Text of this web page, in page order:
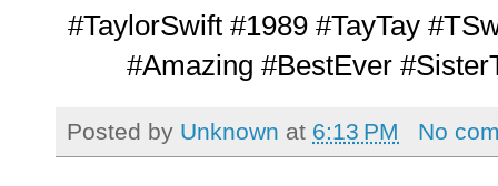
#TaylorSwift #1989 #TayTay
#Amazing #BestEver
Posted by Unknown at 6:13 PM No